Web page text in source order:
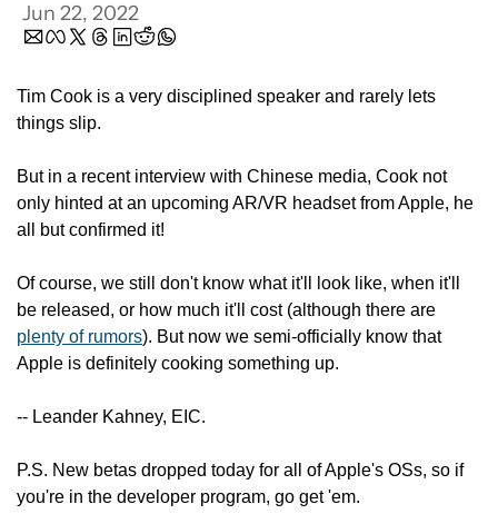
Jun 22, 2022
Tim Cook is a very disciplined speaker and rarely lets
things slip.
But in a recent interview with Chinese media, Cook not
only hinted at an upcoming AR/VR headset from Apple, he
all but confirmed it!
Of course, we still don't know what it'll look like, when it'll
plenty of rumors). But now we semi-officially know that
Apple is definitely cooking something up.
-- Leander Kahney, EIC.
P.S. New betas dropped today for all of Apple's OSs, so if
you're in the developer program, go get 'em.